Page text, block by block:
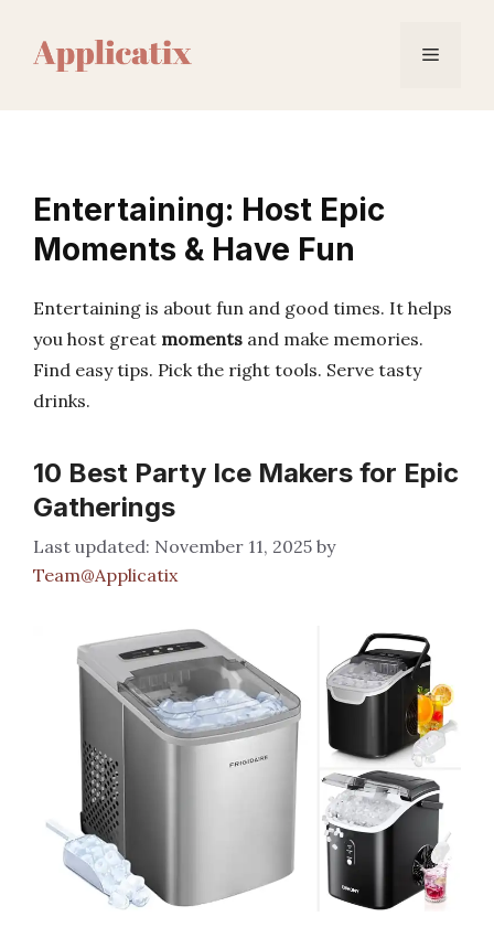
content
Menu
Entertaining: Host Epic
Moments & Have Fun
Entertaining is about fun and good times. It helps
you host great moments and make memories.
Find easy tips. Pick the right tools. Serve tasty
drinks.
10 Best Party Ice Makers for Epic
Gatherings
November 11, 2025 by
Team@Applicatix